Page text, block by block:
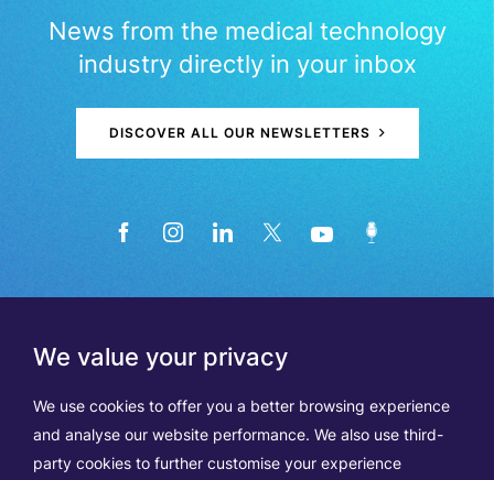
We value your privacy
We use cookies to offer you a better browsing experience
and analyse our website performance. We also use third-
party cookies to further customise your experience
News from the medical technology
industry directly in your inbox
DISCOVER ALL OUR NEWSLETTERS